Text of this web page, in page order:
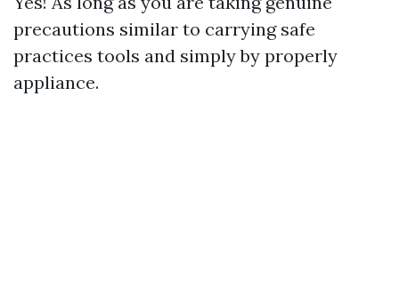
precautions similar to carrying safe
practices tools and simply by properly
appliance.